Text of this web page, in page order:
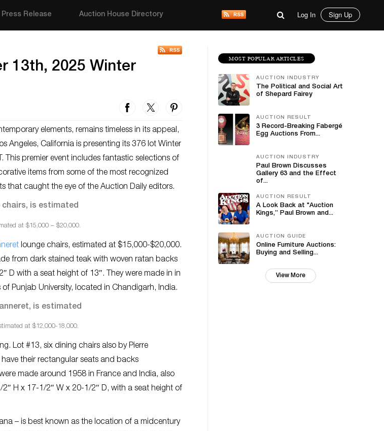
Press Release Auction House Directory Log In Sign Up
13th, 2025 Winter
elements, remains timeless in its appeal,
Angeles, California is presenting its 376 lot Winter
This premier event includes fantastic selections of
items from some of the most recognized
that caught the eye of the Auction Daily editors.
at $15,000 – $20,000.
lounge chairs, estimated at $15,000-$20,000.
from dark stained teak with woven ratan backs
D with a seat height of 13″. They were made in in
Punjab University, located in Chandigarh, India.
at $12,000-18,000.
Lot #13, six dining chairs also by Pierre
their rectangular seats and backs
made around 1958 in France and India, also
H x 17-1/2″ W x 20-1/2″ D, with a seat height of
– is best known as the location of a midcentury
MOST POPULAR ARTICLES
AUCTION INDUSTRY
The Political and Social Art
of Shepard Fairey
AUCTION RESULT
3 Record-Breaking Fabergé
Egg Auctions From...
AUCTION INDUSTRY
Paul Brown Discusses
Gallery 63 and the Effect
of...
AUCTION RESULT
A Look Back at "Auction
Kings,” Paul Brown and...
AUCTION GUIDE
Online Furniture Auctions:
Buying and Selling...
View More